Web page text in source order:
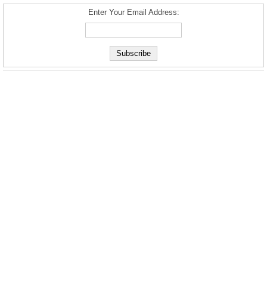
Enter Your Email Address: